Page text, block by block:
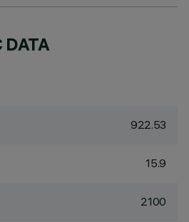
DATA
922.53
15.9
2100